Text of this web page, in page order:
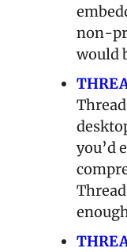
non-
would
you’d